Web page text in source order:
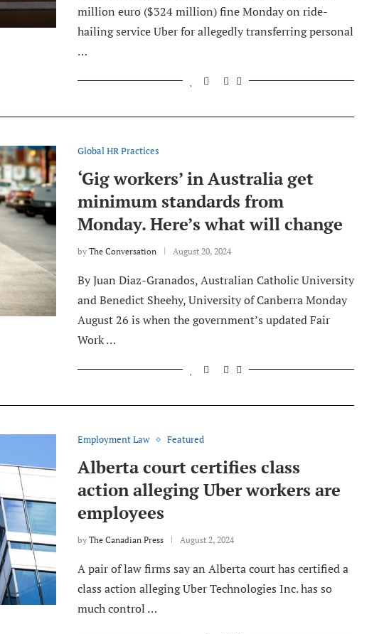
million euro ($324 million) fine Monday on ride-
hailing service Uber for allegedly transferring personal
…
Global HR Practices
‘Gig workers’ in Australia get
minimum standards from
Monday. Here’s what will change
by The Conversation August 20, 2024
By Juan Diaz-Granados, Australian Catholic University
and Benedict Sheehy, University of Canberra Monday
August 26 is when the government’s updated Fair
Work …
Employment Law Featured
Alberta court certifies class
action alleging Uber workers are
employees
by The Canadian Press August 2, 2024
A pair of law firms say an Alberta court has certified a
class action alleging Uber Technologies Inc. has so
much control …